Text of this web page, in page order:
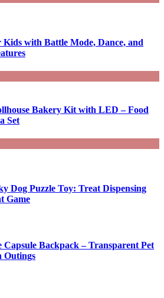
with Battle Mode, Dance, and
Bakery Kit with LED – Food
Set
Dog Puzzle Toy: Treat Dispensing
Game
Backpack – Transparent Pet
Outings